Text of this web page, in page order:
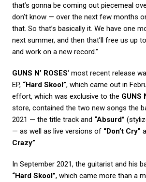
that’s gonna be coming out piecemeal
don’t know — over the next few months
that. So that’s basically it. We have one
next summer, and then that’ll free us up
and work on a new record.”
GUNS N’ ROSES‘ most recent release
EP, “Hard Skool”, which came out in
effort, which was exclusive to the GUNS
store, contained the two new songs the
2021 — the title track and “Absurd”
— as well as live versions of “Don’t Cry”
Crazy”.
In September 2021, the guitarist and his
“Hard Skool”, which came more than a